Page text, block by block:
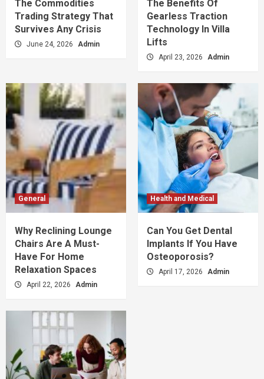
The Commodities
Trading Strategy That
Survives Any Crisis
June 24, 2026 Admin
The Benefits Of
Gearless Traction
Technology In Villa
Lifts
April 23, 2026 Admin
General
Why Reclining Lounge
Chairs Are A Must-
Have For Home
Relaxation Spaces
April 22, 2026 Admin
Health and Medical
Can You Get Dental
Implants If You Have
Osteoporosis?
April 17, 2026 Admin